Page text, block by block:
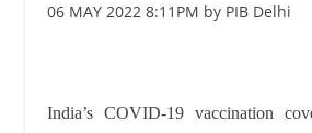
06 MAY 2022 8:11PM by PIB Delhi
India’s COVID-19 vaccination